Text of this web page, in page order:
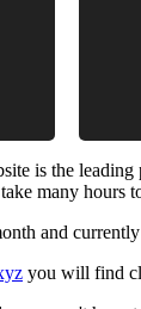
is the
many hours
and
you will find